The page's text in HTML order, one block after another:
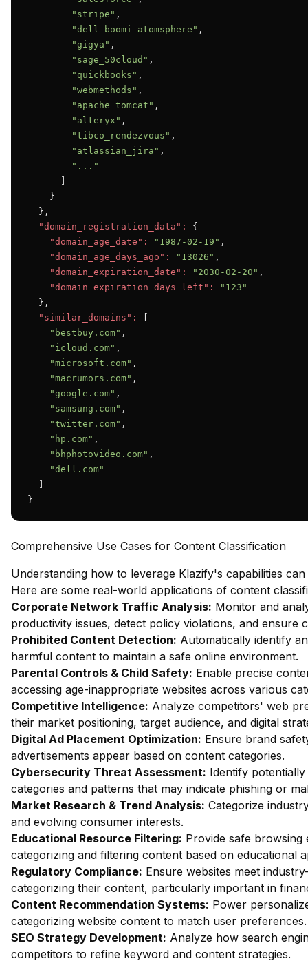
"stripe" ,
"dell_boomi_atomsphere" ,
"gigya" ,
"sage_50cloud" ,
"quickbooks" ,
"webmethods" ,
"apache_tomcat" ,
"alteryx" ,
"tibco_rendezvous" ,
"atlassian_jira" ,
"..."
    }
  },
"domain_registration_data":
{
"domain_age_date":
"1987-02-19" ,
"domain_age_days_ago":
"13026" ,
"domain_expiration_date":
"2030-02-20" ,
"domain_expiration_days_left":
"123"
  },
"similar_domains":
"bestbuy.com" ,
"icloud.com" ,
"microsoft.com" ,
"macrumors.com" ,
"google.com" ,
"samsung.com" ,
"twitter.com" ,
"hp.com" ,
"bhphotovideo.com" ,
"dell.com"
}
Comprehensive Use Cases for Content Classification
Understanding how to leverage Klazify's capabilities
Here are some real-world applications of content
Corporate Network Traffic Analysis: Monitor and
productivity issues, detect policy violations, and ensure
Prohibited Content Detection: Automatically identify
harmful content to maintain a safe online environment.
Parental Controls & Child Safety: Enable precise
accessing age-inappropriate websites across various
Competitive Intelligence: Analyze competitors' web
their market positioning, target audience, and digital
Digital Ad Placement Optimization: Ensure brand
advertisements appear based on content categories.
Cybersecurity Threat Assessment: Identify
categories and patterns that may indicate phishing or
Market Research & Trend Analysis: Categorize
and evolving consumer interests.
Educational Resource Filtering: Provide safe
categorizing and filtering content based on educational
Regulatory Compliance: Ensure websites meet
categorizing their content, particularly important in
Content Recommendation Systems: Power
categorizing website content to match user preferences.
SEO Strategy Development: Analyze how search
competitors to refine keyword and content strategies.